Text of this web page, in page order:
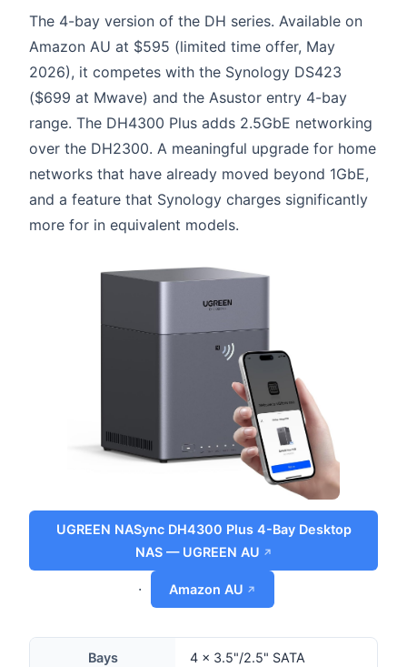
The 4-bay version of the DH series. Available on
Amazon AU at $595 (limited time offer, May
2026), it competes with the Synology DS423
($699 at Mwave) and the Asustor entry 4-bay
range. The DH4300 Plus adds 2.5GbE networking
over the DH2300. A meaningful upgrade for home
networks that have already moved beyond 1GbE,
and a feature that Synology charges significantly
more for in equivalent models.
UGREEN NASync DH4300 Plus 4-Bay Desktop
NAS — UGREEN AU
· Amazon AU
Bays 4 × 3.5"/2.5" SATA